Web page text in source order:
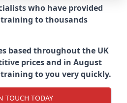
who have provided
training to thousands
based throughout the UK
prices and in August
to you very quickly.
TOUCH TODAY